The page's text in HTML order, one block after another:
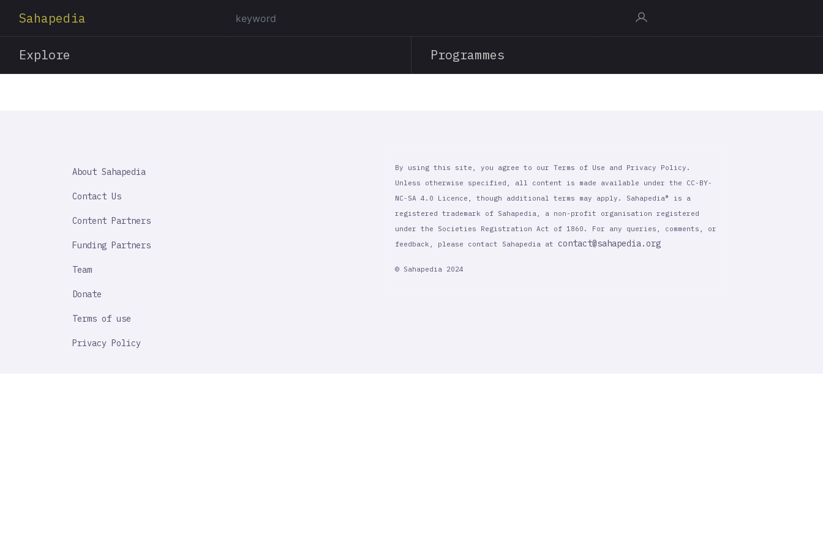
content
Sahapedia
Explore Programmes
IMPORTANT
About Sahapedia
Contact Us
Content Partners
Funding Partners
Team
Donate
Terms of use
Privacy Policy
By using this site, you agree to our Terms of Use and Privacy Policy.
Unless otherwise specified, all content is made available under the CC-BY-
NC-SA 4.0 Licence, though additional terms may apply. Sahapedia® is a
registered trademark of Sahapedia, a non-profit organisation registered
under the Societies Registration Act of 1860. For any queries, comments, or
feedback, please contact Sahapedia at contact@sahapedia.org
© Sahapedia 2024